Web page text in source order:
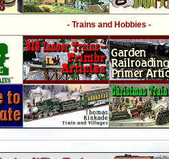
- Trains and Hobbies -